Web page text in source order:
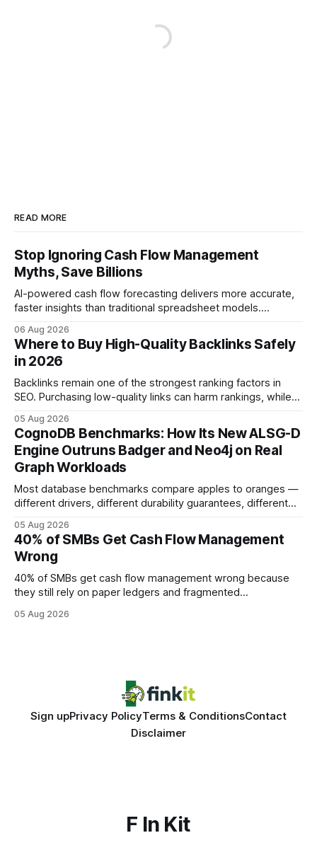
READ MORE
Stop Ignoring Cash Flow Management
Myths, Save Billions
AI-powered cash flow forecasting delivers more accurate,
faster insights than traditional spreadsheet models.
error and cycle time, allowing finance teams to reallocate
effort toward strategic analysis. 75% reduction in
forecasting error has been documented in pilot studies
using AI models, according to
06 Aug 2026
Where to Buy High-Quality Backlinks Safely
in 2026
Backlinks remain one of the strongest ranking factors in
SEO. Purchasing low-quality links can harm rankings, while
your website's authority. Why Backlinks Matter * Higher
search rankings * Increased organic traffic * Better domain
authority * Faster indexing * Improved credibility Where to
Buy Quality
05 Aug 2026
CognoDB Benchmarks: How Its New ALSG-D
Engine Outruns Badger and Neo4j on Real
Graph Workloads
Most database benchmarks compare apples to oranges —
different drivers, different durability guarantees, different
every engine in these tests was driven over the same Bolt
wire protocol, with the same driver, the same Cypher
statements, the same batch sizes, and the same
05 Aug 2026
40% of SMBs Get Cash Flow Management
Wrong
40% of SMBs get cash flow management wrong because
they still rely on paper ledgers and fragmented
same pattern: outdated records hide overdrafts, duplicate
05 Aug 2026
Sign upPrivacy PolicyTerms & ConditionsContact
Disclaimer
F In Kit